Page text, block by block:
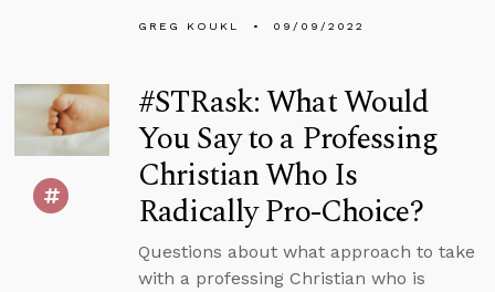
GREG KOUKL 09/09/2022
#STRask: What Would
You Say to a Professing
Christian Who Is
Radically Pro-Choice?
Questions about what approach to take
with a professing Christian who is